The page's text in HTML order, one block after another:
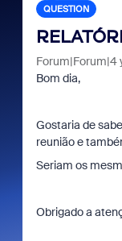
QUESTION
Forum|Forum|4
Bom dia,
Gostaria de
reunião e
Seriam os
Obrigado a